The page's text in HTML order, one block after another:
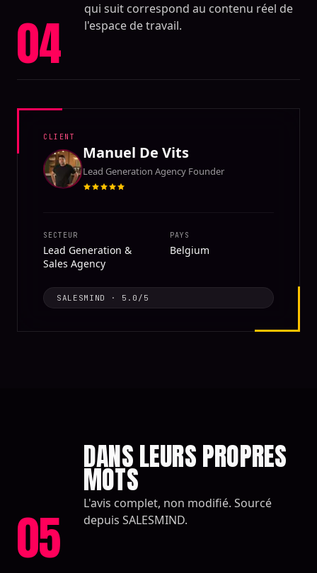
04
qui suit correspond au contenu réel de
l'espace de travail.
CLIENT
Manuel De Vits
Lead Generation Agency Founder
SECTEUR
Lead Generation &
Sales Agency
PAYS
Belgium
SALESMIND · 5.0 /5
05
DANS LEURS PROPRES
MOTS
L'avis complet, non modifié. Sourcé
depuis SALESMIND.